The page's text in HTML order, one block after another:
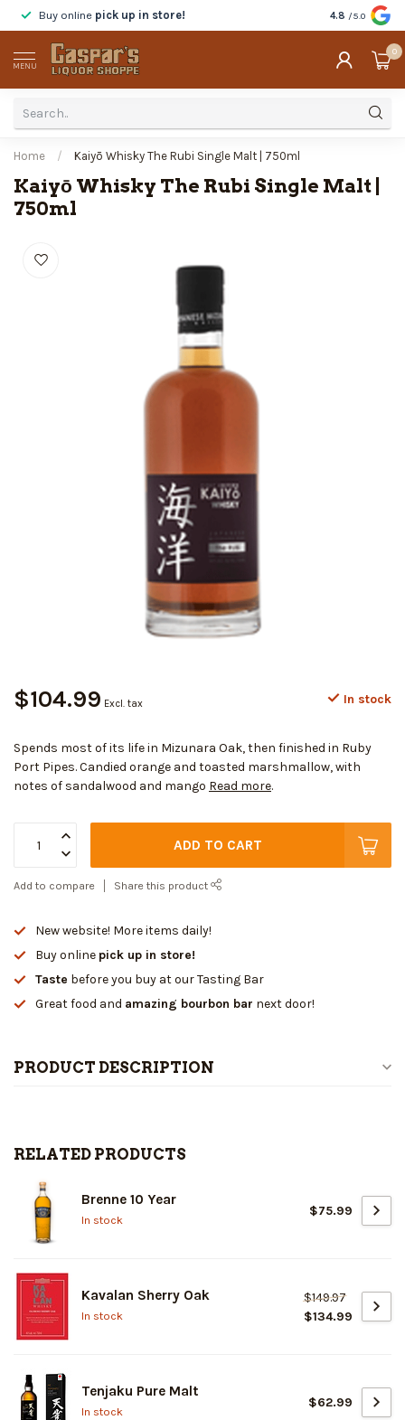
Buy online pick up in store! Tastebefore
4.8 /5.0
MENU
0
Home / Kaiyō Whisky The Rubi Single Malt | 750ml
Kaiyō Whisky The Rubi Single Malt |
750ml
$104.99 Excl. tax In stock
Spends most of its life in Mizunara Oak, then finished in Ruby
Port Pipes. Candied orange and toasted marshmallow, with
notes of sandalwood and mango Read more.
ADD TO CART
Add to compare Share this product
New website! More items daily!
Buy online pick up in store!
Taste before you buy at our Tasting Bar
Great food and amazing bourbon bar next door!
PRODUCT DESCRIPTION
RELATED PRODUCTS
Brenne 10 Year
In stock
$75.99
Kavalan Sherry Oak
In stock
$149.97
$134.99
Tenjaku Pure Malt
In stock
$62.99